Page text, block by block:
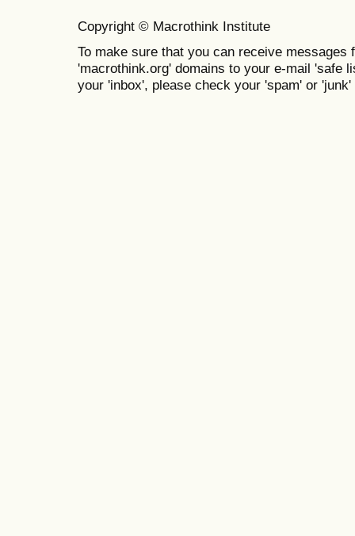
Copyright © Macrothink Institute
To make sure that you can receive messages
'macrothink.org' domains to your e-mail 'safe
your 'inbox', please check your 'spam' or 'junk'